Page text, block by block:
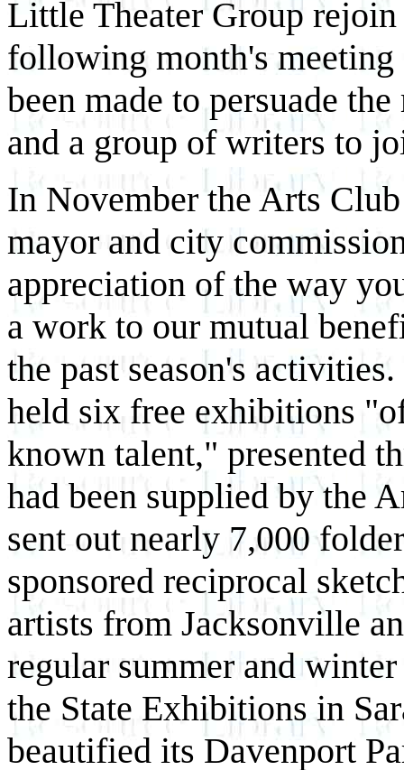
Little Theater Group
following month's meeting
been made to persuade
and a group of writers to
In November the Arts
mayor and city
appreciation of the way
a work to our mutual
the past season's
held six free exhibitions
known talent," presented
had been supplied by the
sent out nearly 7,000
sponsored reciprocal
artists from Jacksonville
regular summer and
the State Exhibitions in
beautified its Davenport